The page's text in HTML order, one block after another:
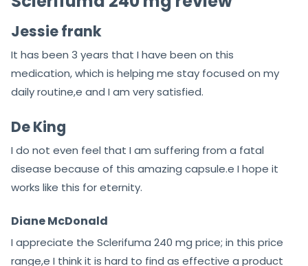
Jessie frank
It has been 3 years that I have been on this
medication, which is helping me stay focused on my
daily routine,e and I am very satisfied.
De King
I do not even feel that I am suffering from a fatal
disease because of this amazing capsule.e I hope it
works like this for eternity.
Diane McDonald
I appreciate the Sclerifuma 240 mg price; in this price
range,e I think it is hard to find as effective a product